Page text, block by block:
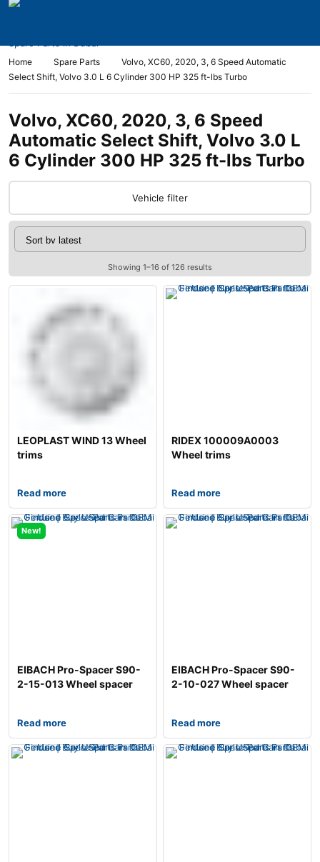
Home Spare Parts
Volvo, XC60, 2020, 3, 6 Speed Automatic
Select Shift, Volvo 3.0 L 6 Cylinder 300 HP 325 ft-lbs Turbo
Volvo, XC60, 2020, 3, 6 Speed
Automatic Select Shift, Volvo 3.0 L
6 Cylinder 300 HP 325 ft-lbs Turbo
Vehicle filter
Showing 1–16 of 126 results
LEOPLAST WIND 13 Wheel
trims
Read more
RIDEX 100009A0003
Wheel trims
Read more
New!
EIBACH Pro-Spacer S90-
2-15-013 Wheel spacer
Read more
EIBACH Pro-Spacer S90-
2-10-027 Wheel spacer
Read more